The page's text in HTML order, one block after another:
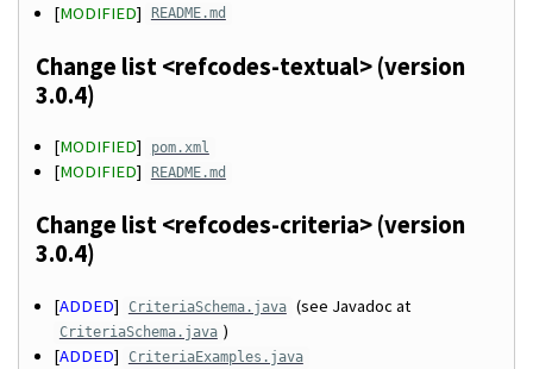
[MODIFIED] README.md
Change list <refcodes-textual> (version
3.0.4)
[MODIFIED] pom.xml
[MODIFIED] README.md
Change list <refcodes-criteria> (version
3.0.4)
[ADDED] CriteriaSchema.java (see Javadoc at
CriteriaSchema.java )
[ADDED] CriteriaExamples.java